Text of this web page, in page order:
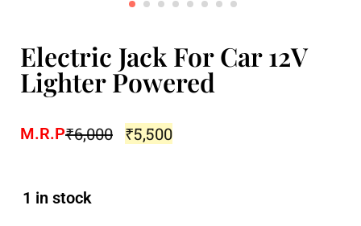
Electric Jack For Car 12V
Lighter Powered
M.R.P₹6,000 ₹5,500
1 in stock